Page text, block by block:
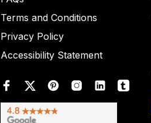
Terms and Conditions
Privacy Policy
Accessibility Statement